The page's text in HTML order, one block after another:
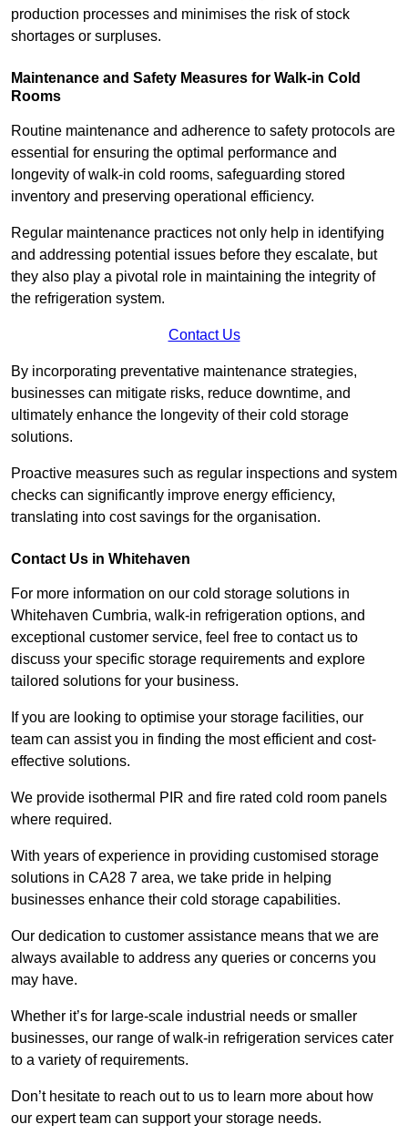
production processes and minimises the risk of stock
shortages or surpluses.
Maintenance and Safety Measures for Walk-in Cold
Rooms
Routine maintenance and adherence to safety protocols are
essential for ensuring the optimal performance and
longevity of walk-in cold rooms, safeguarding stored
inventory and preserving operational efficiency.
Regular maintenance practices not only help in identifying
and addressing potential issues before they escalate, but
they also play a pivotal role in maintaining the integrity of
the refrigeration system.
Contact Us
By incorporating preventative maintenance strategies,
businesses can mitigate risks, reduce downtime, and
ultimately enhance the longevity of their cold storage
solutions.
Proactive measures such as regular inspections and system
checks can significantly improve energy efficiency,
translating into cost savings for the organisation.
Contact Us in Whitehaven
For more information on our cold storage solutions in
Whitehaven Cumbria, walk-in refrigeration options, and
exceptional customer service, feel free to contact us to
discuss your specific storage requirements and explore
tailored solutions for your business.
If you are looking to optimise your storage facilities, our
team can assist you in finding the most efficient and cost-
effective solutions.
We provide isothermal PIR and fire rated cold room panels
where required.
With years of experience in providing customised storage
solutions in CA28 7 area, we take pride in helping
businesses enhance their cold storage capabilities.
Our dedication to customer assistance means that we are
always available to address any queries or concerns you
may have.
Whether it’s for large-scale industrial needs or smaller
businesses, our range of walk-in refrigeration services cater
to a variety of requirements.
Don’t hesitate to reach out to us to learn more about how
our expert team can support your storage needs.